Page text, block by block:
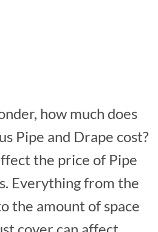
how much does
Pipe and Drape cost?
the price of Pipe
Everything from the
the amount of space
cover can affect